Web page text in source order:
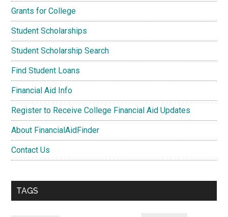
Grants for College
Student Scholarships
Student Scholarship Search
Find Student Loans
Financial Aid Info
Register to Receive College Financial Aid Updates
About FinancialAidFinder
Contact Us
TAGS